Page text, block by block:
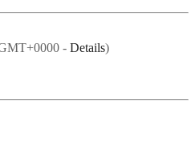
- Details)